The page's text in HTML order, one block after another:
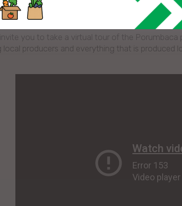
producers, together with whom we develop and
you to take a virtual tour of the
local producers and everything that is produced